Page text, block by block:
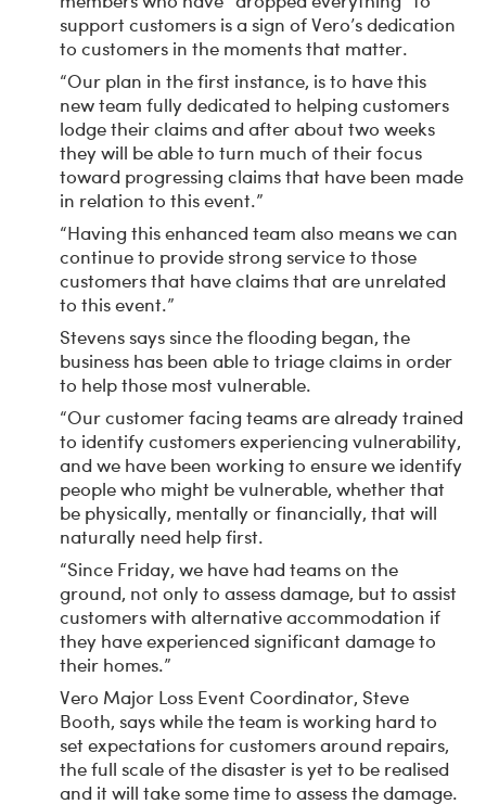
support customers is a sign of Vero’s dedication
to customers in the moments that matter.
“Our plan in the first instance, is to have this
new team fully dedicated to helping customers
lodge their claims and after about two weeks
they will be able to turn much of their focus
toward progressing claims that have been made
in relation to this event.”
“Having this enhanced team also means we can
continue to provide strong service to those
customers that have claims that are unrelated
to this event.”
Stevens says since the flooding began, the
business has been able to triage claims in order
to help those most vulnerable.
“Our customer facing teams are already trained
to identify customers experiencing vulnerability,
and we have been working to ensure we identify
people who might be vulnerable, whether that
be physically, mentally or financially, that will
naturally need help first.
“Since Friday, we have had teams on the
ground, not only to assess damage, but to assist
customers with alternative accommodation if
they have experienced significant damage to
their homes.”
Vero Major Loss Event Coordinator, Steve
Booth, says while the team is working hard to
set expectations for customers around repairs,
the full scale of the disaster is yet to be realised
and it will take some time to assess the damage.